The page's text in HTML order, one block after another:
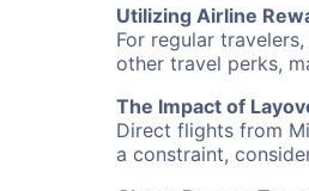
Utilizing Airline
For regular
other travel perks,
The Impact of
Direct flights from
a constraint,